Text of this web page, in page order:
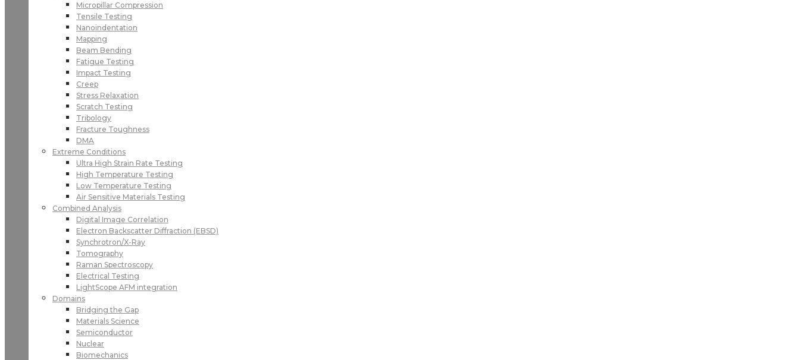
Micropillar Compression
Tensile Testing
Nanoindentation
Mapping
Beam Bending
Fatigue Testing
Impact Testing
Creep
Stress Relaxation
Scratch Testing
Tribology
Fracture Toughness
DMA
Extreme Conditions
Ultra High Strain Rate Testing
High Temperature Testing
Low Temperature Testing
Air Sensitive Materials Testing
Combined Analysis
Digital Image Correlation
Electron Backscatter Diffraction (EBSD)
Synchrotron/X-Ray
Tomography
Raman Spectroscopy
Electrical Testing
LightScope AFM integration
Domains
Bridging the Gap
Materials Science
Semiconductor
Nuclear
Biomechanics